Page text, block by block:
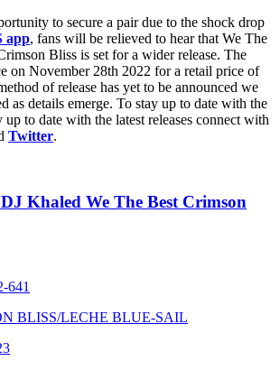
to secure a pair due to the shock drop
app, fans will be relieved to hear that We The
Bliss is set for a wider release. The
on November 28th 2022 for a retail price of
of release has yet to be announced we
as details emerge. To stay up to date with the
up to date with the latest releases connect with
Twitter.
Khaled We The Best Crimson
641
BLISS/LECHE BLUE-SAIL